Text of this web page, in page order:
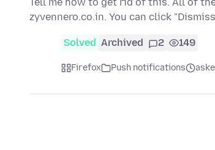
Tell me how to get rid of this. All of
zyvennero.co.in. You can click
Solved Archived 2 149
Firefox Push notifications